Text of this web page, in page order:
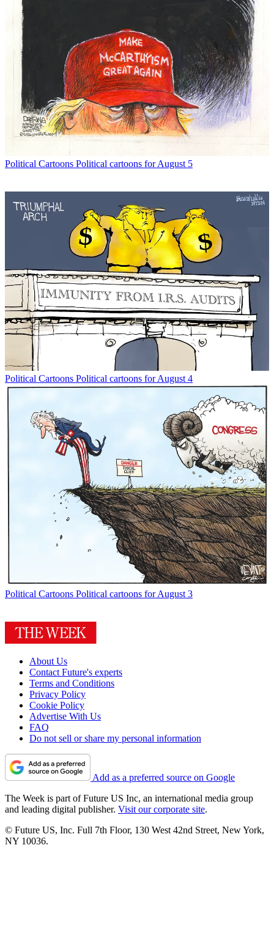
Political Cartoons Political cartoons for August 5
Political Cartoons Political cartoons for August 4
Political Cartoons Political cartoons for August 3
About Us
Contact Future's experts
Terms and Conditions
Privacy Policy
Cookie Policy
Advertise With Us
FAQ
Do not sell or share my personal information
Add as a preferred source on Google
The Week is part of Future US Inc, an international media group
and leading digital publisher. Visit our corporate site.
© Future US, Inc. Full 7th Floor, 130 West 42nd Street, New York,
NY 10036.